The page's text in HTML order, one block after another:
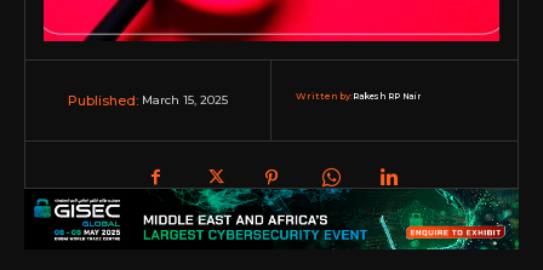
Published: March 15, 2025 Written by:Rakesh RP Nair